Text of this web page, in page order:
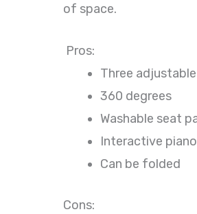
of space.
Pros:
Three
360 degrees
Washable seat
Interactive
Can be folded
Cons: